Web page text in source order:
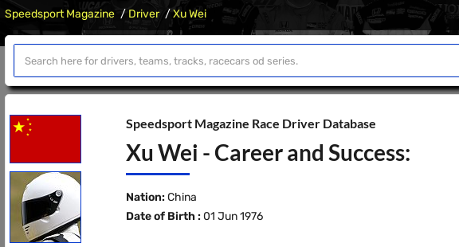
Speedsport Magazine Driver Xu Wei
Speedsport Magazine Race Driver Database
Xu Wei - Career and Success:
Nation: China
Date of Birth : 01 Jun 1976